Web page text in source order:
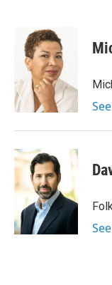
o
k
i
t
t
e
r
d
I
n